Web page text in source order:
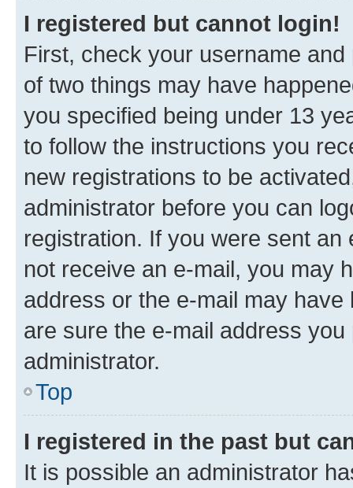
I registered but cannot login!
First, check your username
of two things may have
you specified being under 13
to follow the instructions you
new registrations to be
administrator before you can
registration. If you were sent
not receive an e-mail, you may
address or the e-mail may
are sure the e-mail address
administrator.
Top
I registered in the past but
It is possible an administrator